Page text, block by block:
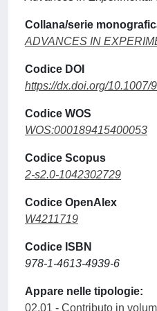
Collana/serie
ADVANCES IN
Codice DOI
https://dx.doi.org/10.1007/
Codice WOS
WOS:000189415400053
Codice Scopus
2-s2.0-1042302729
Codice OpenAlex
W4211719
Codice ISBN
978-1-4613-4939-6
Appare nelle tipologie:
02.01 - Contributo in